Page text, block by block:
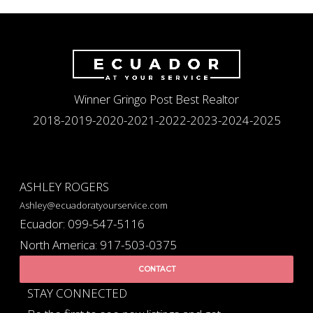
Winner Gringo Post Best Realtor
2018-2019-2020-2021-2022-2023-2024-2025
ASHLEY ROGERS
Ashley@ecuadoratyourservice.com
Ecuador: 099-547-5116
North America: 917-503-0375
CONTACT
STAY CONNECTED